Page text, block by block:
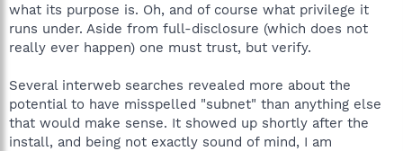
what its purpose is. Oh, and of course what privilege it
runs under. Aside from full-disclosure (which does not
really ever happen) one must trust, but verify.
Several interweb searches revealed more about the
potential to have misspelled "subnet" than anything else
that would make sense. It showed up shortly after the
install, and being not exactly sound of mind, I am